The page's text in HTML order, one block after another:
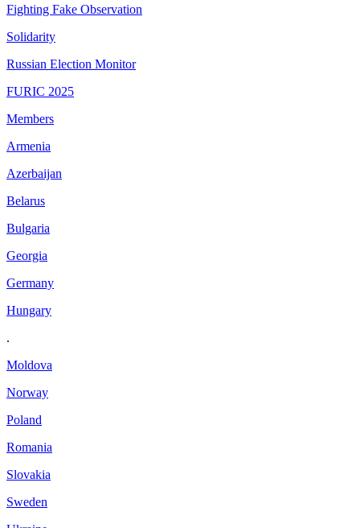
Fighting Fake Observation
Solidarity
Russian Election Monitor
FURIC 2025
Members
Armenia
Azerbaijan
Belarus
Bulgaria
Georgia
Germany
Hungary
.
Moldova
Norway
Poland
Romania
Slovakia
Sweden